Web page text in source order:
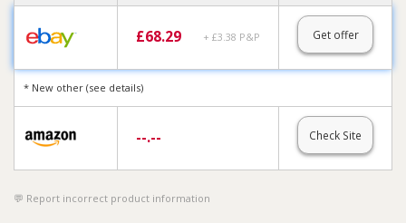
£68.29 + £3.38 P&P Get offer
* New other (see details)
--.-- Check Site
Report incorrect product information